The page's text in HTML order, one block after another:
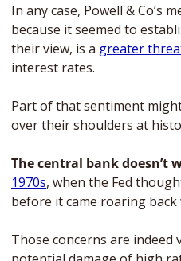
In any case, Powell & Co’s
because it seemed to
their view, is a greater
interest rates.
Part of that sentiment
over their shoulders at
The central bank doesn’t
1970s, when the Fed
before it came roaring
Those concerns are